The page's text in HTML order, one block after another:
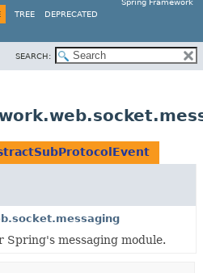
Spring Framework
TREE DEPRECATED
SEARCH:
messaging module.